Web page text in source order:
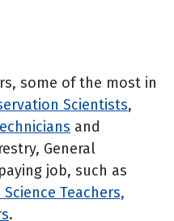
some of the most in
Scientists,
and
General
job, such as
Teachers,
.